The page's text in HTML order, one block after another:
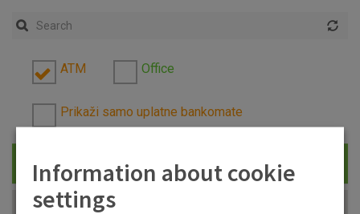
ATM Office
Traži
Prikaži samo uplatne bankomate
Information about cookie
settings